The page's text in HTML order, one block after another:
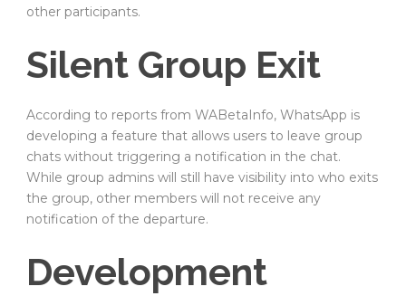
other participants.
Silent Group Exit
According to reports from WABetaInfo, WhatsApp is
developing a feature that allows users to leave group
chats without triggering a notification in the chat.
While group admins will still have visibility into who exits
the group, other members will not receive any
notification of the departure.
Development